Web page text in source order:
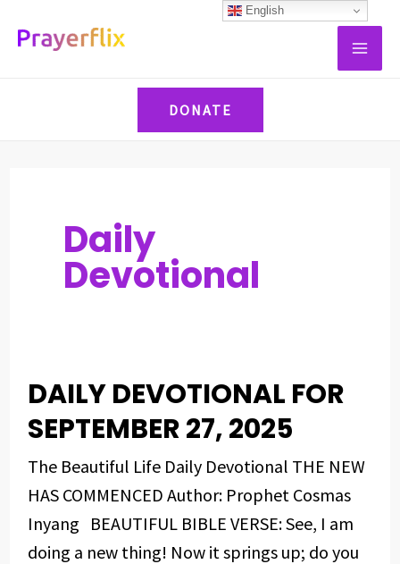
DONATE
Daily
Devotional
DAILY DEVOTIONAL FOR
SEPTEMBER 27, 2025
The Beautiful Life Daily Devotional THE NEW
HAS COMMENCED Author: Prophet Cosmas
Inyang BEAUTIFUL BIBLE VERSE: See, I am
doing a new thing! Now it springs up; do you
DAILY
DEVOTIONAL
SEPTEMBER
27,
2025
pagination
English